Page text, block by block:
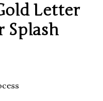
Letter
Splash